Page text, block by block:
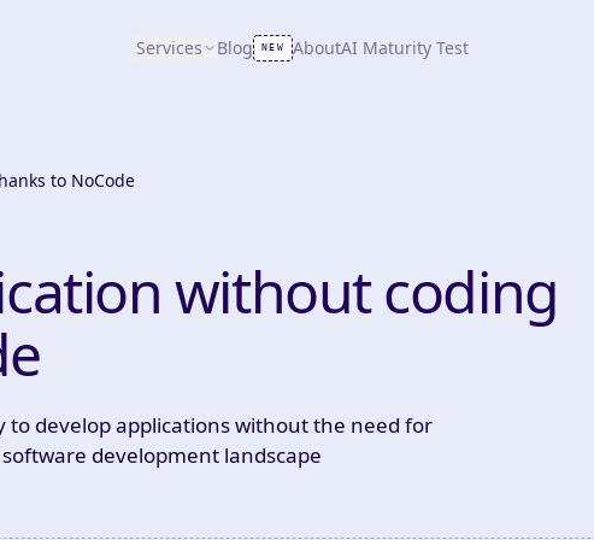
Services Blog NEW AboutAI Maturity Test
to NoCode
without coding
develop applications without the need for
development landscape